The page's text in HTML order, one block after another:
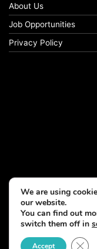
About Us
Job Opportunities
Privacy Policy
©
We are using
our website.
You can find out
switch them off in
Accept